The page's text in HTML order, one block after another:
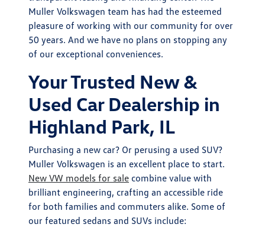
Muller Volkswagen team has had the esteemed
pleasure of working with our community for over
50 years. And we have no plans on stopping any
of our exceptional conveniences.
Your Trusted New &
Used Car Dealership in
Highland Park, IL
Purchasing a new car? Or perusing a used SUV?
Muller Volkswagen is an excellent place to start.
New VW models for sale combine value with
brilliant engineering, crafting an accessible ride
for both families and commuters alike. Some of
our featured sedans and SUVs include: